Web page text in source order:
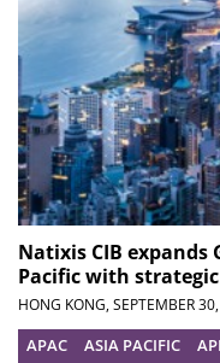
Natixis CIB expands
Pacific with
HONG KONG,SEPTEMBER
APAC ASIA PACIFIC